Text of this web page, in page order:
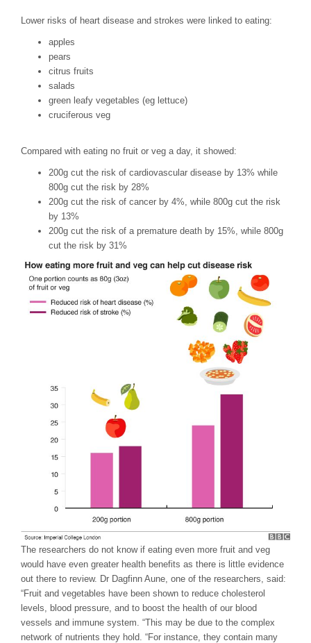
Lower risks of heart disease and strokes were linked to eating:
apples
pears
citrus fruits
salads
green leafy vegetables (eg lettuce)
cruciferous veg
Compared with eating no fruit or veg a day, it showed:
200g cut the risk of cardiovascular disease by 13% while
800g cut the risk by 28%
200g cut the risk of cancer by 4%, while 800g cut the risk
by 13%
200g cut the risk of a premature death by 15%, while 800g
cut the risk by 31%
The researchers do not know if eating even more fruit and veg
would have even greater health benefits as there is little evidence
out there to review. Dr Dagfinn Aune, one of the researchers, said:
“Fruit and vegetables have been shown to reduce cholesterol
levels, blood pressure, and to boost the health of our blood
vessels and immune system. “This may be due to the complex
network of nutrients they hold. “For instance, they contain many